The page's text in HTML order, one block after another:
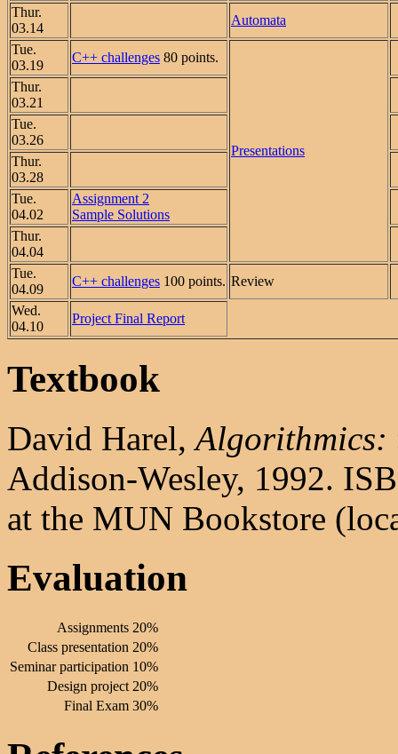
Thur.
03.14
Automata
Tue.
03.19
C++ challenges 80 points.
Presentations
Thur.
03.21
Tue.
03.26
Thur.
03.28
Tue.
04.02
Assignment 2
Sample Solutions
Thur.
04.04
Tue.
04.09
C++ challenges 100 points. Review
Wed.
04.10
Project Final Report
Textbook
David Harel,Algorithmics:
Addison-Wesley, 1992.
at the MUN Bookstore
Evaluation
Assignments 20%
Class presentation 20%
Seminar participation 10%
Design project 20%
Final Exam 30%